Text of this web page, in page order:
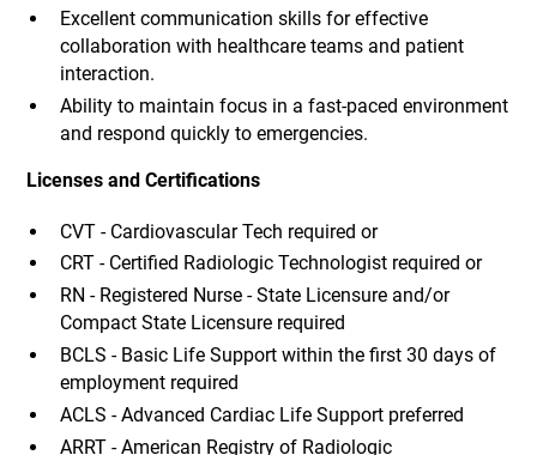
Excellent communication skills for effective
collaboration with healthcare teams and patient
interaction.
Ability to maintain focus in a fast-paced environment
and respond quickly to emergencies.
Licenses and Certifications
CVT - Cardiovascular Tech required or
CRT - Certified Radiologic Technologist required or
RN - Registered Nurse - State Licensure and/or
Compact State Licensure required
BCLS - Basic Life Support within the first 30 days of
employment required
ACLS - Advanced Cardiac Life Support preferred
ARRT - American Registry of Radiologic